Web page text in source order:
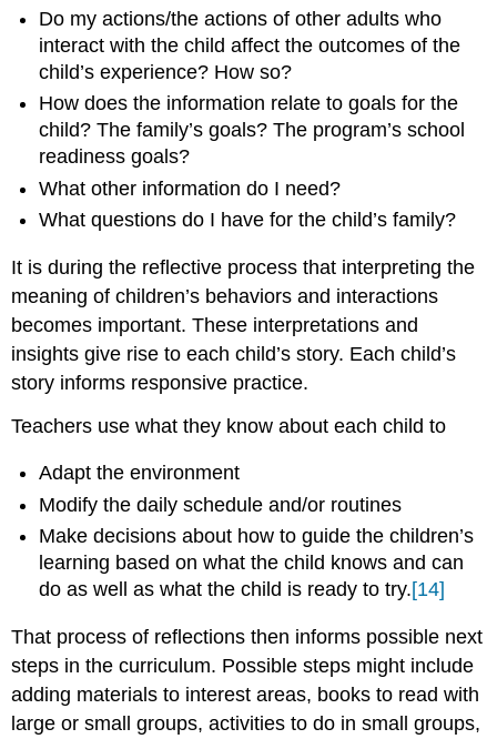
Do my actions/the actions of other adults who
interact with the child affect the outcomes of the
child’s experience? How so?
How does the information relate to goals for the
child? The family’s goals? The program’s school
readiness goals?
What other information do I need?
What questions do I have for the child’s family?
It is during the reflective process that interpreting the
meaning of children’s behaviors and interactions
becomes important. These interpretations and
insights give rise to each child’s story. Each child’s
story informs responsive practice.
Teachers use what they know about each child to
Adapt the environment
Modify the daily schedule and/or routines
Make decisions about how to guide the children’s
learning based on what the child knows and can
do as well as what the child is ready to try.[14]
That process of reflections then informs possible next
steps in the curriculum. Possible steps might include
adding materials to interest areas, books to read with
large or small groups, activities to do in small groups,